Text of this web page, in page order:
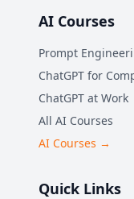
AI Courses
Prompt
ChatGPT for
ChatGPT at Work
All AI Courses
AI Courses →
Quick Links